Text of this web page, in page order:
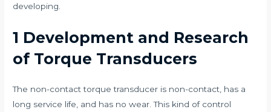
developing.
1 Development and Research
of Torque Transducers
The non-contact torque transducer is non-contact, has a
long service life, and has no wear. This kind of control